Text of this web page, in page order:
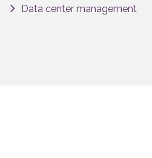
Data center management